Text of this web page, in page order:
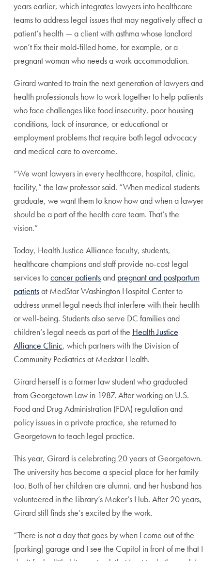
years earlier, which integrates lawyers into healthcare
teams to address legal issues that may negatively affect a
patient’s health — a client with asthma whose landlord
won’t fix their mold-filled home, for example, or a
pregnant woman who needs a work accommodation.
Girard wanted to train the next generation of lawyers and
health professionals how to work together to help patients
who face challenges like food insecurity, poor housing
conditions, lack of insurance, or educational or
employment problems that require both legal advocacy
and medical care to overcome.
“We want lawyers in every healthcare, hospital, clinic,
facility,” the law professor said. “When medical students
graduate, we want them to know how and when a lawyer
should be a part of the health care team. That’s the
vision.”
Today, Health Justice Alliance faculty, students,
healthcare champions and staff provide no-cost legal
services tocancer patientsand pregnant and postpartum
patientsat MedStar Washington Hospital Center to
address unmet legal needs that interfere with their health
or well-being. Students also serve DC families and
children’s legal needs as part of the Health Justice
Alliance Clinic, which partners with the Division of
Community Pediatrics at Medstar Health.
Girard herself is a former law student who graduated
from Georgetown Law in 1987. After working on U.S.
Food and Drug Administration (FDA) regulation and
policy issues in a private practice, she returned to
Georgetown to teach legal practice.
This year, Girard is celebrating 20 years at Georgetown.
The university has become a special place for her family
too. Both of her children are alumni, and her husband has
volunteered in the Library’s Maker’s Hub. After 20 years,
Girard still finds she’s excited by the work.
“There is not a day that goes by when I come out of the
[parking] garage and I see the Capitol in front of me that I